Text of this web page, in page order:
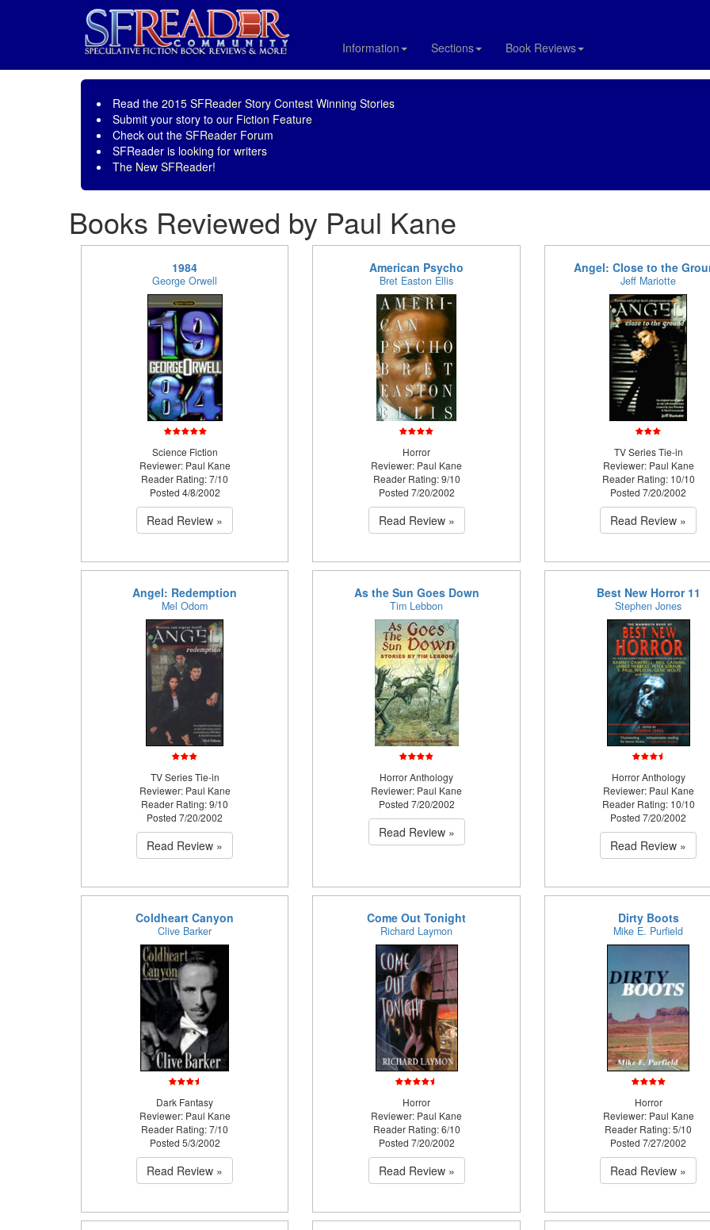
Information Sections Book Reviews
Read the 2015 SFReader Story Contest Winning Stories
Submit your story to our Fiction Feature
Check out the SFReader Forum
SFReader is looking for writers
The New SFReader!
Books Reviewed by Paul Kane
1984
George Orwell
Science Fiction
Reviewer: Paul Kane
Reader Rating: 7/10
Posted 4/8/2002
Read Review »
American Psycho
Bret Easton Ellis
Horror
Reviewer: Paul Kane
Reader Rating: 9/10
Posted 7/20/2002
Read Review »
Angel: Close to the
Jeff Mariotte
TV Series Tie-in
Reviewer: Paul Kane
Reader Rating: 10/10
Posted 7/20/2002
Read Review »
Angel: Redemption
Mel Odom
TV Series Tie-in
Reviewer: Paul Kane
Reader Rating: 9/10
Posted 7/20/2002
Read Review »
As the Sun Goes Down
Tim Lebbon
Horror Anthology
Reviewer: Paul Kane
Posted 7/20/2002
Read Review »
Best New Horror 11
Stephen Jones
Horror Anthology
Reviewer: Paul Kane
Reader Rating: 10/10
Posted 7/20/2002
Read Review »
Coldheart Canyon
Clive Barker
Dark Fantasy
Reviewer: Paul Kane
Reader Rating: 7/10
Posted 5/3/2002
Read Review »
Come Out Tonight
Richard Laymon
Horror
Reviewer: Paul Kane
Reader Rating: 6/10
Posted 7/20/2002
Read Review »
Dirty Boots
Mike E. Purfield
Horror
Reviewer: Paul Kane
Reader Rating: 5/10
Posted 7/27/2002
Read Review »